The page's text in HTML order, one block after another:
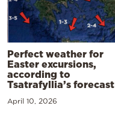
Perfect weather for
Easter excursions,
according to
Tsatrafyllia’s forecast
April 10, 2026